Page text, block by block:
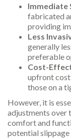
Immediate
fabricated
providing
Less
generally
preferable
Cost-
upfront
those on a
However, it is
adjustments over
comfort and
potential slippage